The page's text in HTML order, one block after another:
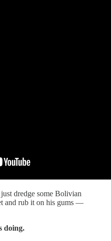
dredge some Bolivian
and rub it on his gums —
doing.